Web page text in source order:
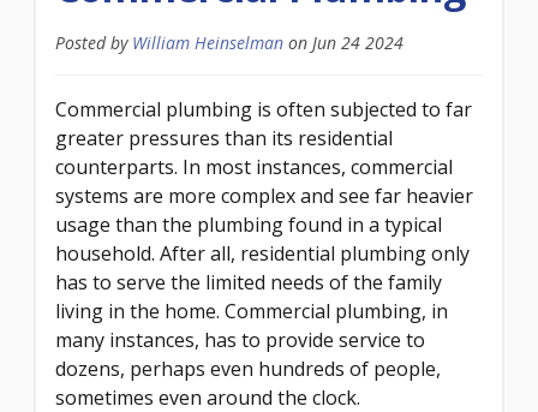
Posted by William Heinselman on Jun 24 2024
Commercial plumbing is often subjected to far
greater pressures than its residential
counterparts. In most instances, commercial
systems are more complex and see far heavier
usage than the plumbing found in a typical
household. After all, residential plumbing only
has to serve the limited needs of the family
living in the home. Commercial plumbing, in
many instances, has to provide service to
dozens, perhaps even hundreds of people,
sometimes even around the clock.